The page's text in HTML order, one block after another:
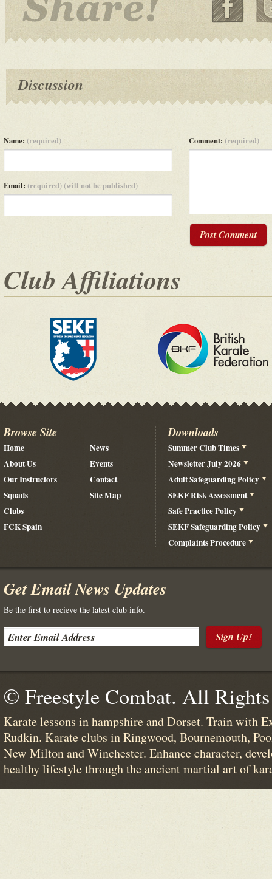
Discussion
Name: (required)
Email: (required) (will not be published)
Comment: (required)
Post Comment
Club Affiliations
Browse Site
Home
About Us
Our Instructors
Squads
Clubs
FCK Spain
News
Events
Contact
Site Map
Downloads
Summer Club Times
Newsletter July 2026
Adult Safeguarding Policy
SEKF Risk Assessment
Safe Practice Policy
SEKF Safeguarding Policy
Complaints Procedure
Get Email News Updates
Be the first to recieve the latest club info.
Sign Up!
© Freestyle Combat. All
Karate lessons in hampshire and Dorset. Train with
Rudkin. Karate clubs in Ringwood, Bournemouth,
New Milton and Winchester. Enhance character,
healthy lifestyle through the ancient martial art of